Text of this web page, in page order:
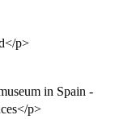
p>
in Spain -
p>